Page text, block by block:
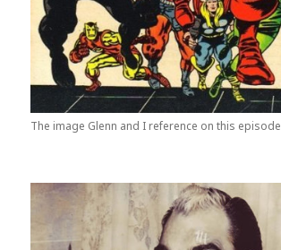
The image Glenn and I reference on this episode